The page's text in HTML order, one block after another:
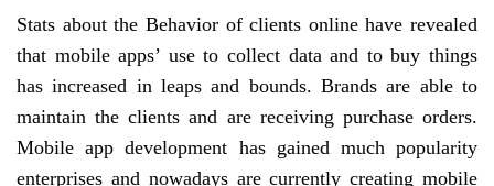
Stats about the Behavior of clients online have revealed
that mobile apps’ use to collect data and to buy things
has increased in leaps and bounds. Brands are able to
maintain the clients and are receiving purchase orders.
Mobile app development has gained much popularity
enterprises and nowadays are currently creating mobile